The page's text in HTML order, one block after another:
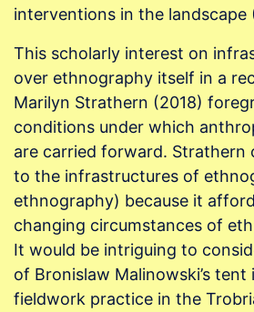
interventions in the landscape
This scholarly interest on
over ethnography itself in a
Marilyn Strathern (2018)
conditions under which
are carried forward. Strathern
to the infrastructures of
ethnography) because it
changing circumstances of
It would be intriguing to
of Bronislaw Malinowski’s
fieldwork practice in the